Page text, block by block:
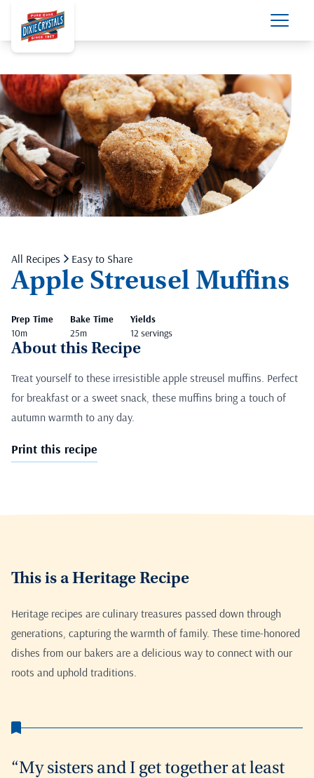
All Recipes Easy to Share
Apple Streusel Muffins
Prep Time
10m
Bake Time
25m
Yields
12 servings
About this Recipe
Treat yourself to these irresistible apple streusel muffins. Perfect
for breakfast or a sweet snack, these muffins bring a touch of
autumn warmth to any day.
Print this recipe
This is a Heritage Recipe
Heritage recipes are culinary treasures passed down through
generations, capturing the warmth of family. These time-honored
dishes from our bakers are a delicious way to connect with our
roots and uphold traditions.
“My sisters and I get together at least